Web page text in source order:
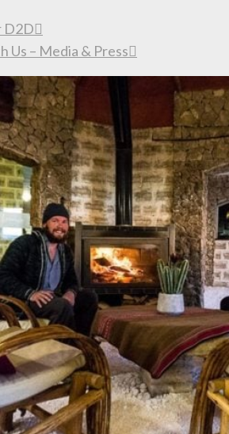
D2D
Us – Media & Press